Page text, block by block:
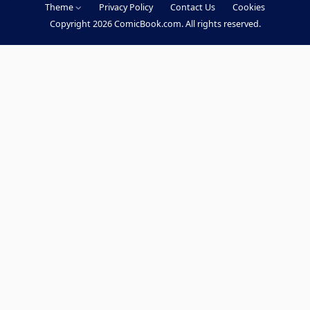
c
e
b
Theme Privacy Policy Contact Us
Cookies
Copyright 2026 ComicBook.com. All rights reserved.